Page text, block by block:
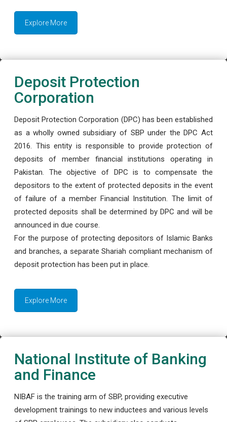
Explore More
Deposit Protection
Corporation
Deposit Protection Corporation (DPC) has been established
as a wholly owned subsidiary of SBP under the DPC Act
2016. This entity is responsible to provide protection of
deposits of member financial institutions operating in
Pakistan. The objective of DPC is to compensate the
depositors to the extent of protected deposits in the event
of failure of a member Financial Institution. The limit of
protected deposits shall be determined by DPC and will be
announced in due course.
For the purpose of protecting depositors of Islamic Banks
and branches, a separate Shariah compliant mechanism of
deposit protection has been put in place.
Explore More
National Institute of Banking
and Finance
NIBAF is the training arm of SBP, providing executive
development trainings to new inductees and various levels